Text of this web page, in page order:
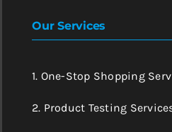
Our Services
1. One-Stop Shopping
2. Product Testing